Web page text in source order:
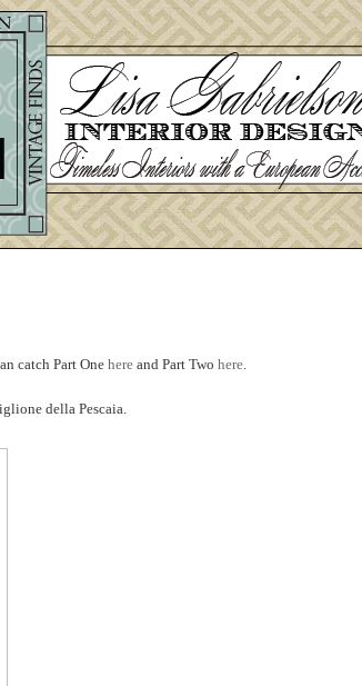
catch Part One here and Part Two here.
della Pescaia.